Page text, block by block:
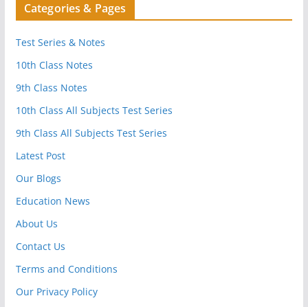
Categories & Pages
Test Series & Notes
10th Class Notes
9th Class Notes
10th Class All Subjects Test Series
9th Class All Subjects Test Series
Latest Post
Our Blogs
Education News
About Us
Contact Us
Terms and Conditions
Our Privacy Policy